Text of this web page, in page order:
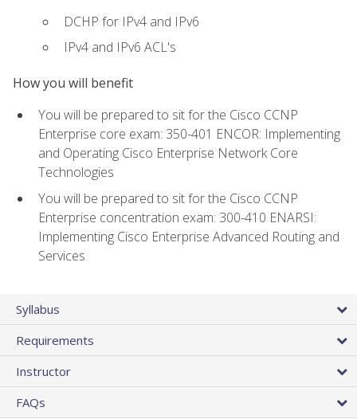
DCHP for IPv4 and IPv6
IPv4 and IPv6 ACL's
How you will benefit
You will be prepared to sit for the Cisco CCNP
Enterprise core exam: 350-401 ENCOR: Implementing
and Operating Cisco Enterprise Network Core
Technologies
You will be prepared to sit for the Cisco CCNP
Enterprise concentration exam: 300-410 ENARSI:
Implementing Cisco Enterprise Advanced Routing and
Services
Syllabus
Requirements
Instructor
FAQs